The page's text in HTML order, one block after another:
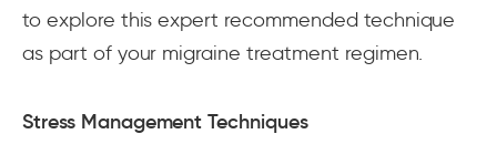
to explore this expert recommended technique
as part of your migraine treatment regimen.
Stress Management Techniques